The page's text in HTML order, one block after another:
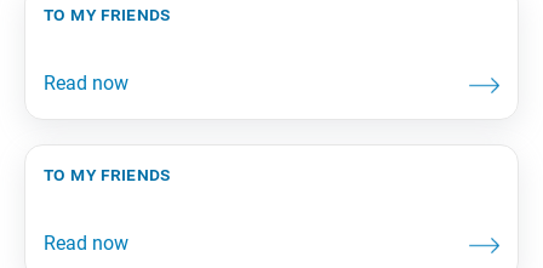
to my friends
to my friends